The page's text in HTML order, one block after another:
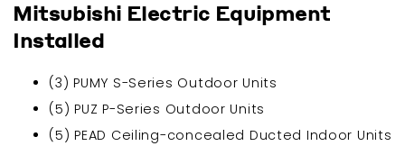
Mitsubishi Electric Equipment
Installed
(3) PUMY S-Series Outdoor Units
(5) PUZ P-Series Outdoor Units
(5) PEAD Ceiling-concealed Ducted Indoor Units